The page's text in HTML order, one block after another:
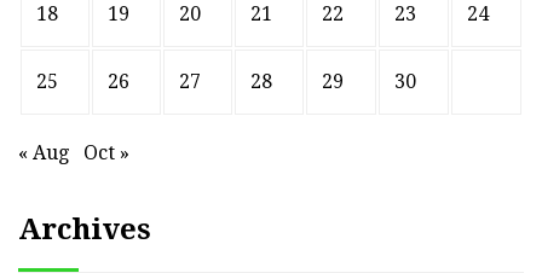
18 19 20 21 22 23 24
25 26 27 28 29 30
« Aug Oct »
Archives